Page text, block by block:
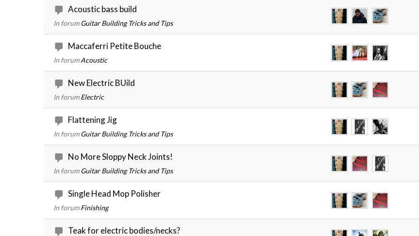
Acoustic bass build
In forum Guitar Building Tricks and Tips
Maccaferri Petite Bouche
In forumAcoustic
New Electric BUild
In forum Electric
Flattening Jig
In forum Guitar Building Tricks and Tips
No More Sloppy Neck Joints!
In forum Guitar Building Tricks and Tips
Single Head Mop Polisher
In forum Finishing
Teak for electric bodies/necks?